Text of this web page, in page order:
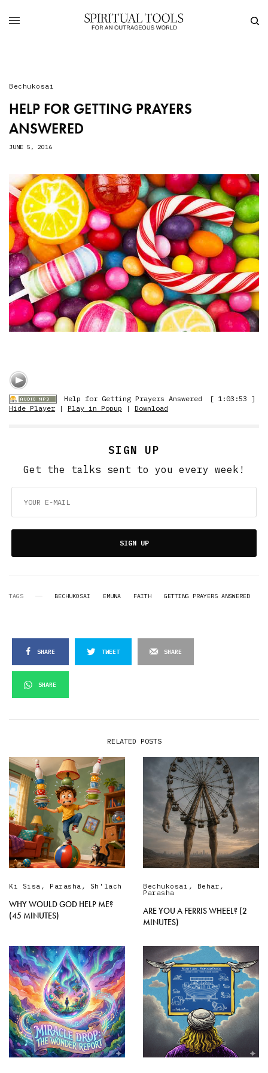
Bechukosai
HELP FOR GETTING PRAYERS
ANSWERED
JUNE 5, 2016
Help for Getting Prayers Answered
[ 1:03:53 ]
Hide Player | Play in Popup | Download
SIGN UP
Get the talks sent to you every week!
SIGN UP
TAGS BECHUKOSAI EMUNA FAITH GETTING PRAYERS ANSWERED
SHARE TWEET SHARE
SHARE
RELATED POSTS
Ki Sisa , Parasha , Sh'lach
WHY WOULD GOD HELP ME?
(45 MINUTES)
Bechukosai , Behar ,
Parasha
ARE YOU A FERRIS WHEEL? (2
MINUTES)